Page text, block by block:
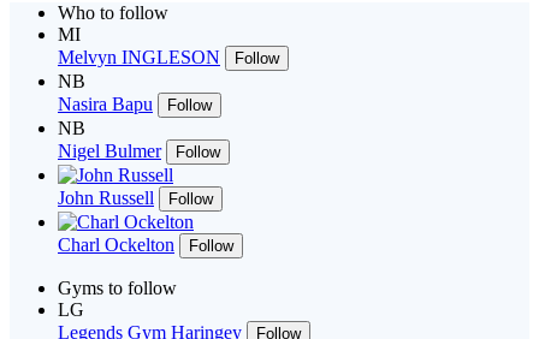
Who to follow
MI
Melvyn INGLESON
Follow
NB
Nasira Bapu
Follow
NB
Nigel Bulmer
Follow
John Russell Follow
Charl Ockelton Follow
Gyms to follow
LG
Legends Gym Haringey
Follow